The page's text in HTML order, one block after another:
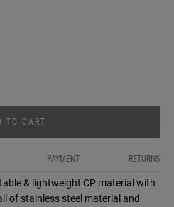
TO CART
PAYMENT RETURNS
& lightweight CP material with
of stainless steel material and